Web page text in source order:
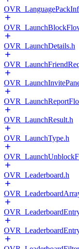
OVR_LaunchDetails.h
OVR_LaunchResult.h
OVR_LaunchType.h
OVR_Leaderboard.h